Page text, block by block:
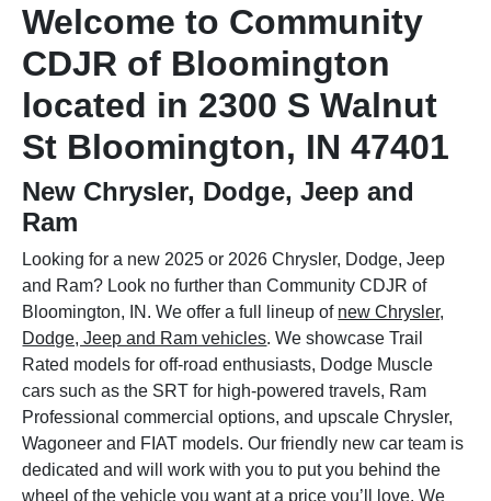
Welcome to Community
CDJR of Bloomington
located in 2300 S Walnut
St Bloomington, IN 47401
New Chrysler, Dodge, Jeep and
Ram
Looking for a new 2025 or 2026 Chrysler, Dodge, Jeep
and Ram? Look no further than Community CDJR of
Bloomington, IN. We offer a full lineup of new Chrysler,
Dodge, Jeep and Ram vehicles. We showcase Trail
Rated models for off-road enthusiasts, Dodge Muscle
cars such as the SRT for high-powered travels, Ram
Professional commercial options, and upscale Chrysler,
Wagoneer and FIAT models. Our friendly new car team is
dedicated and will work with you to put you behind the
wheel of the vehicle you want at a price you’ll love. We